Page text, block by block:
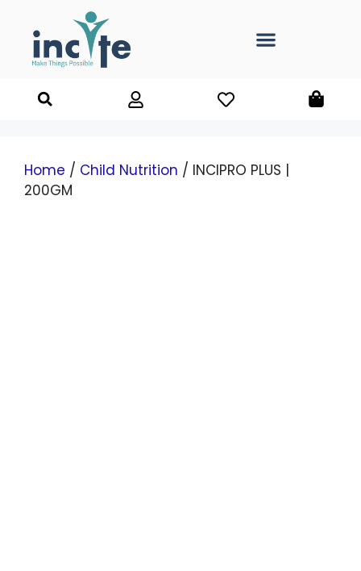
Home / Child Nutrition / INCIPRO PLUS |
200GM